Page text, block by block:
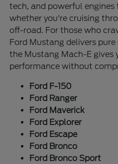
tech, and powerful engines
whether you're cruising
off-road. For those who
Ford Mustang delivers
the Mustang Mach-E
performance without
Ford F-150
Ford Ranger
Ford Maverick
Ford Explorer
Ford Escape
Ford Bronco
Ford Bronco Sport